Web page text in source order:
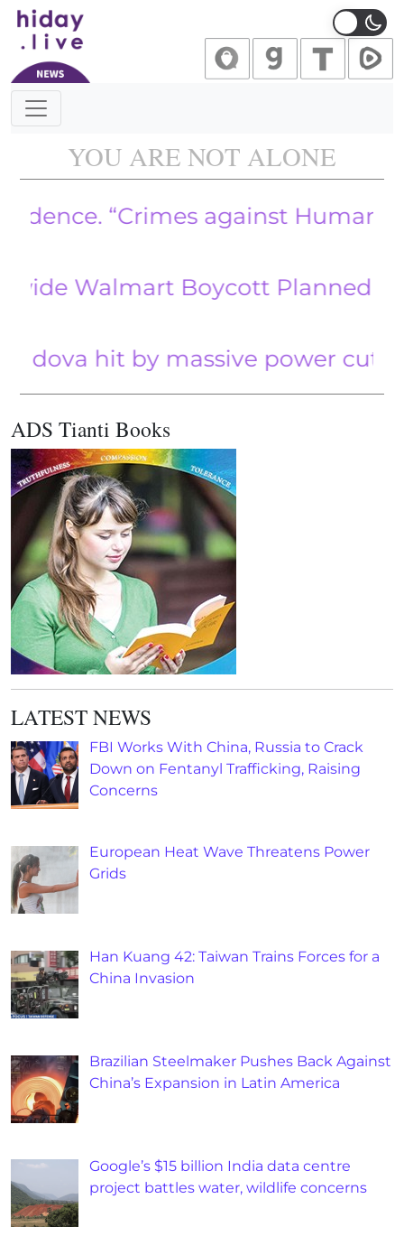
Main Navigation
YOU ARE NOT ALONE
“Crimes against Humanity”
Boycott Planned for April
hit by massive power cuts
ADS Tianti Books
LATEST NEWS
FBI Works With China, Russia to Crack
Down on Fentanyl Trafficking, Raising
Concerns
European Heat Wave Threatens Power
Grids
Han Kuang 42: Taiwan Trains Forces for a
China Invasion
Brazilian Steelmaker Pushes Back Against
China’s Expansion in Latin America
Google’s $15 billion India data centre
project battles water, wildlife concerns